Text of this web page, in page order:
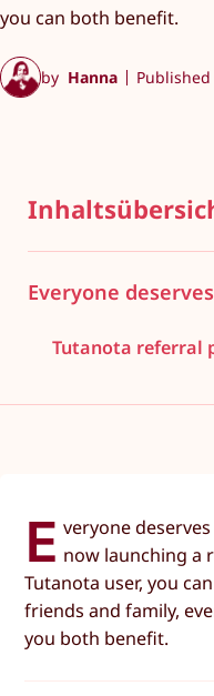
you can both benefit.
by Hanna
Everyone
Tutanota referral
E veryone
now launching a
Tutanota user, you
friends and family,
you both benefit.